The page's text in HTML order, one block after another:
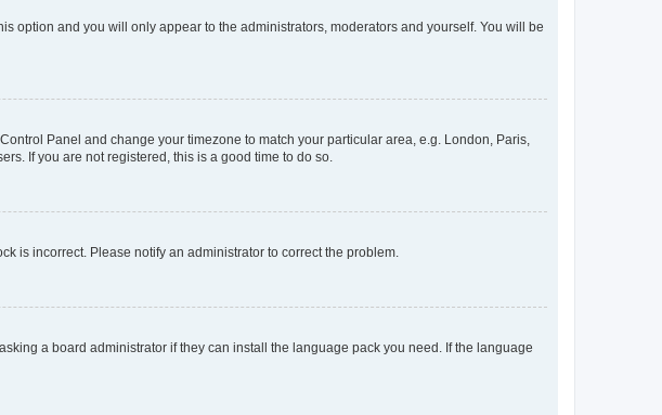
option and you will only appear to the administrators, moderators and yourself. You will be
Panel and change your timezone to match your particular area, e.g. London, Paris,
If you are not registered, this is a good time to do so.
is incorrect. Please notify an administrator to correct the problem.
a board administrator if they can install the language pack you need. If the language